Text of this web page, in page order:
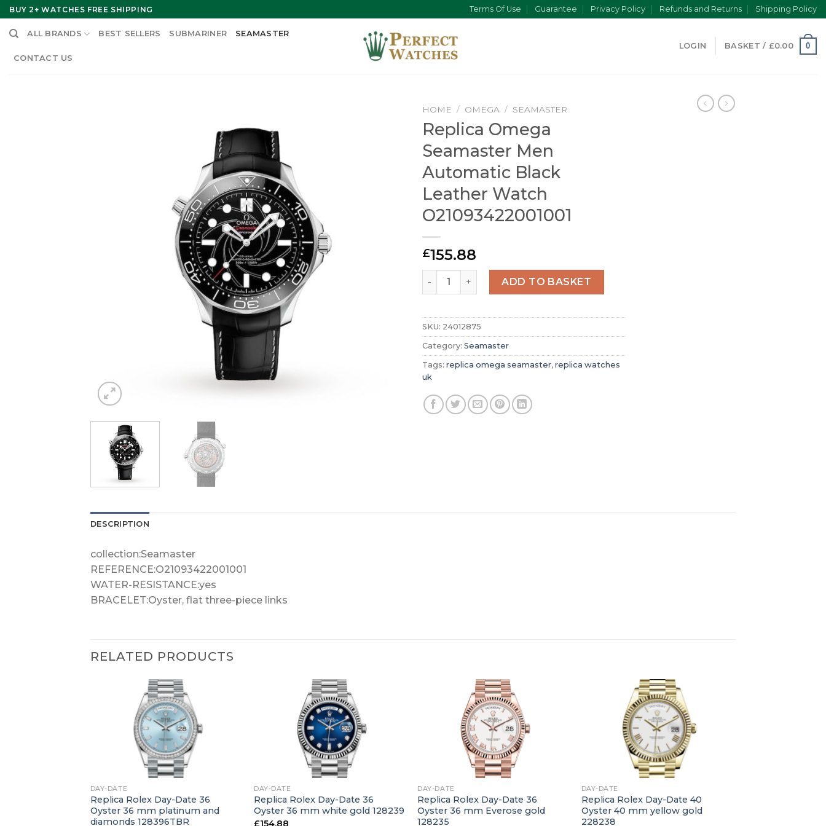
Skip
to
content
BUY 2+ WATCHES FREE SHIPPING Terms Of Use Guarantee Privacy Policy Refunds and Returns Shipping Policy
ALL BRANDS BEST SELLERS SUBMARINER SEAMASTER
CONTACT US
LOGIN BASKET / £0.00 0
HOME / OMEGA / SEAMASTER
Replica Omega
Seamaster Men
Automatic Black
Leather Watch
O21093422001001
£155.88
Replica Omega Seamaster Men Automatic Black Leather Watch O21093422001001
ADD TO BASKET
SKU: 24012875
Category: Seamaster
Tags: replica omega seamaster, replica watches
uk
DESCRIPTION
collection:Seamaster
REFERENCE:O21093422001001
WATER-RESISTANCE:yes
BRACELET:Oyster, flat three-piece links
RELATED PRODUCTS
DAY-DATE
Replica Rolex Day-Date 36
Oyster 36 mm platinum and
diamonds 128396TBR
DAY-DATE
Replica Rolex Day-Date 36
Oyster 36 mm white gold 128239
£154.88
DAY-DATE
Replica Rolex Day-Date 36
Oyster 36 mm Everose gold
128235
DAY-DATE
Replica Rolex Day-Date 40
Oyster 40 mm yellow gold
228238